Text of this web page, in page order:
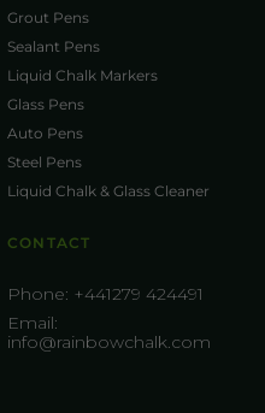
Grout Pens
Sealant Pens
Liquid Chalk Markers
Glass Pens
Auto Pens
Steel Pens
Liquid Chalk & Glass Cleaner
CONTACT
Phone: +441279 424491
Email:
info@rainbowchalk.com